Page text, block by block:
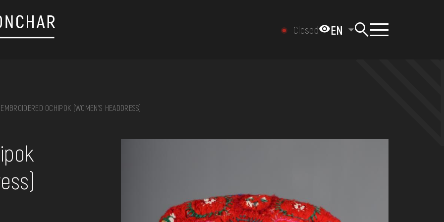
Closed EN
EMBROIDERED OCHIPOK (WOMEN'S HEADDRESS)